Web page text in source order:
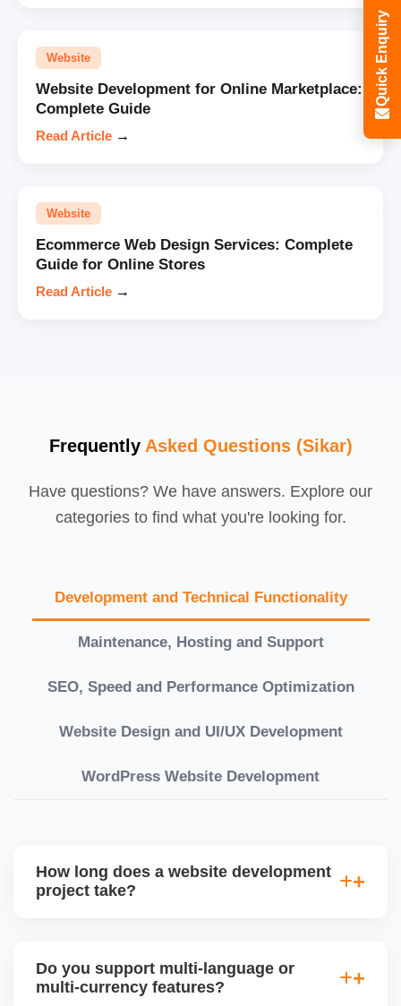
Website
Website Development for Online Marketplace:
Complete Guide
Read Article →
Website
Ecommerce Web Design Services: Complete
Guide for Online Stores
Read Article →
Frequently Asked Questions (Sikar)
Have questions? We have answers. Explore our
categories to find what you're looking for.
Development and Technical Functionality
Maintenance, Hosting and Support
SEO, Speed and Performance Optimization
Website Design and UI/UX Development
WordPress Website Development
How long does a website development
project take?
or custom development projects may take 3â€“6
Do you support multi-language or
multi-currency features?
Quick Enquiry